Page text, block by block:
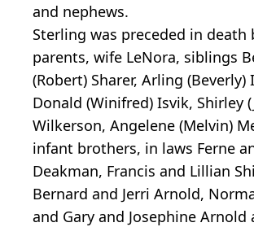
and nephews.
Sterling was preceded in death
parents, wife LeNora, siblings
(Robert) Sharer, Arling (Beverly)
Donald (Winifred) Isvik, Shirley
Wilkerson, Angelene (Melvin)
infant brothers, in laws Ferne
Deakman, Francis and Lillian
Bernard and Jerri Arnold,
and Gary and Josephine Arnold